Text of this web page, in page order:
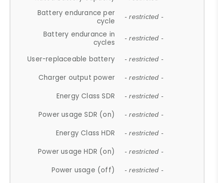
Battery endurance per
cycle
- restricted -
Battery endurance in
cycles
- restricted -
User-replaceable battery - restricted -
Charger output power - restricted -
Energy Class SDR - restricted -
Power usage SDR (on) - restricted -
Energy Class HDR - restricted -
Power usage HDR (on) - restricted -
Power usage (off) - restricted -